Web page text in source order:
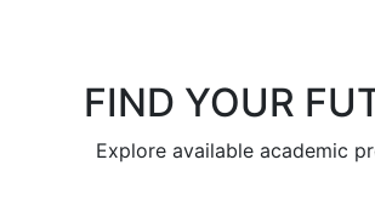
FIND YOUR
Explore available academic